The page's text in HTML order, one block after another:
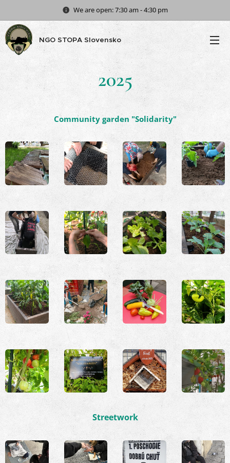
We are open: 7:30 am - 4:30 pm
NGO STOPA Slovensko
2025
Community garden "Solidarity"
Streetwork